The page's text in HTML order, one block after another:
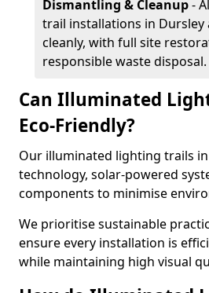
Dismantling & Cleanup-
trail installations in Dursley
cleanly, with full site
responsible waste disposal.
Can Illuminated
Eco-Friendly?
Our illuminated lighting trails in
technology, solar-powered
components to minimise
We prioritise sustainable
ensure every installation is
while maintaining high visual